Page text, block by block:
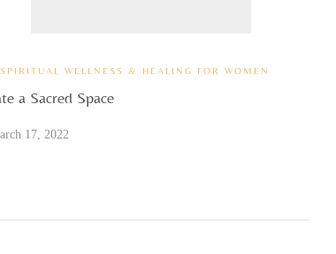
SPIRITUAL WELLNESS & HEALING FOR WOMEN
a Sacred Space
17, 2022